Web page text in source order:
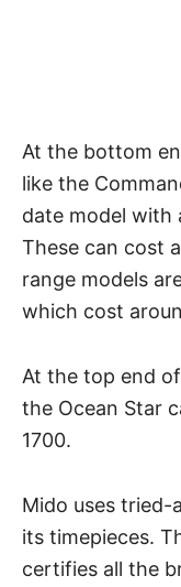
At the bottom
like the
date model with
These can cost
range models
which cost
At the top end
the Ocean Star
1700.
Mido uses tried-
its timepieces.
certifies all the